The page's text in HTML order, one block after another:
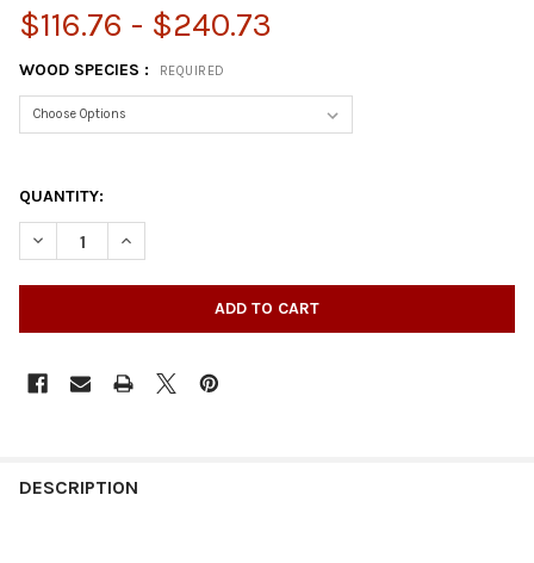
$116.76 - $240.73
WOOD SPECIES : REQUIRED
QUANTITY:
DECREASE QUANTITY OF 35-1/4" X 4" SQUARE WOOD POST LEG
INCREASE QUANTITY OF 35-1/4" X 4" SQUARE WOOD
DESCRIPTION